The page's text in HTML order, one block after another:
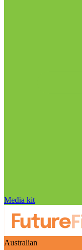
Media kit
Australian